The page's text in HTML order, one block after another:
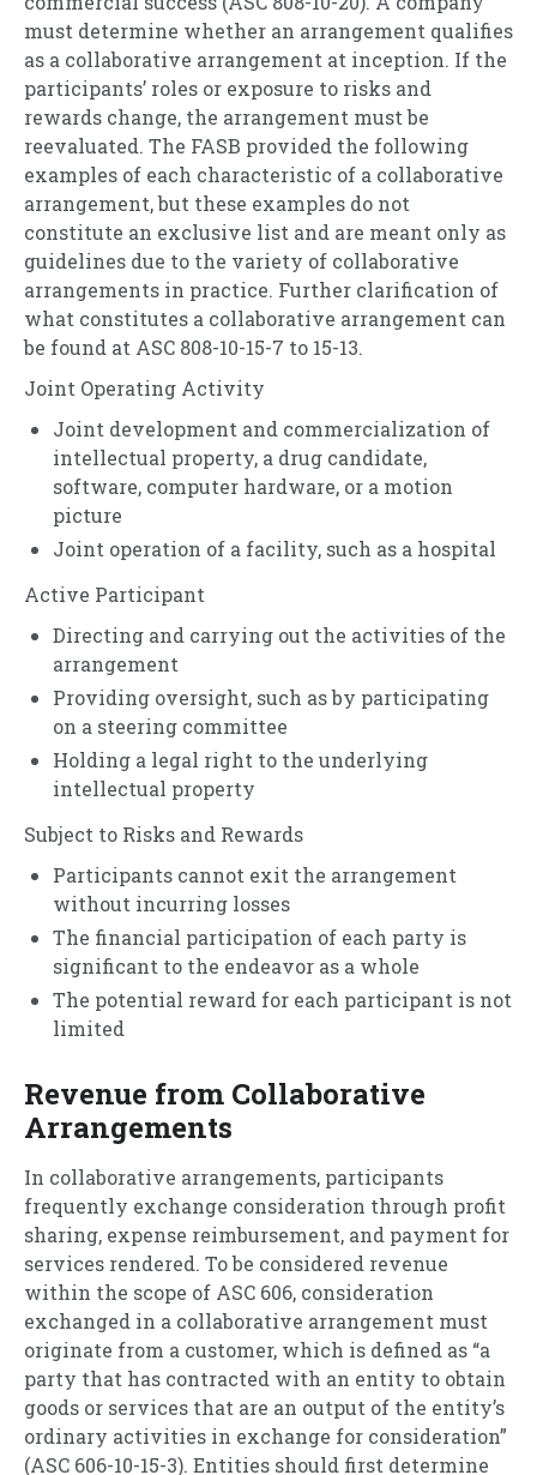
must determine whether an arrangement qualifies
as a collaborative arrangement at inception. If the
participants’ roles or exposure to risks and
rewards change, the arrangement must be
reevaluated. The FASB provided the following
examples of each characteristic of a collaborative
arrangement, but these examples do not
constitute an exclusive list and are meant only as
guidelines due to the variety of collaborative
arrangements in practice. Further clarification of
what constitutes a collaborative arrangement can
be found at ASC 808-10-15-7 to 15-13.
Joint Operating Activity
Joint development and commercialization of
intellectual property, a drug candidate,
software, computer hardware, or a motion
picture
Joint operation of a facility, such as a hospital
Active Participant
Directing and carrying out the activities of the
arrangement
Providing oversight, such as by participating
on a steering committee
Holding a legal right to the underlying
intellectual property
Subject to Risks and Rewards
Participants cannot exit the arrangement
without incurring losses
The financial participation of each party is
significant to the endeavor as a whole
The potential reward for each participant is not
limited
Revenue from Collaborative
Arrangements
In collaborative arrangements, participants
frequently exchange consideration through profit
sharing, expense reimbursement, and payment for
services rendered. To be considered revenue
within the scope of ASC 606, consideration
exchanged in a collaborative arrangement must
originate from a customer, which is defined as “a
party that has contracted with an entity to obtain
goods or services that are an output of the entity’s
ordinary activities in exchange for consideration”
(ASC 606-10-15-3). Entities should first determine